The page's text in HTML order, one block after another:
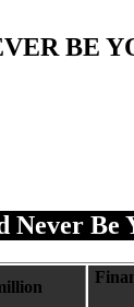
BE
Never Be